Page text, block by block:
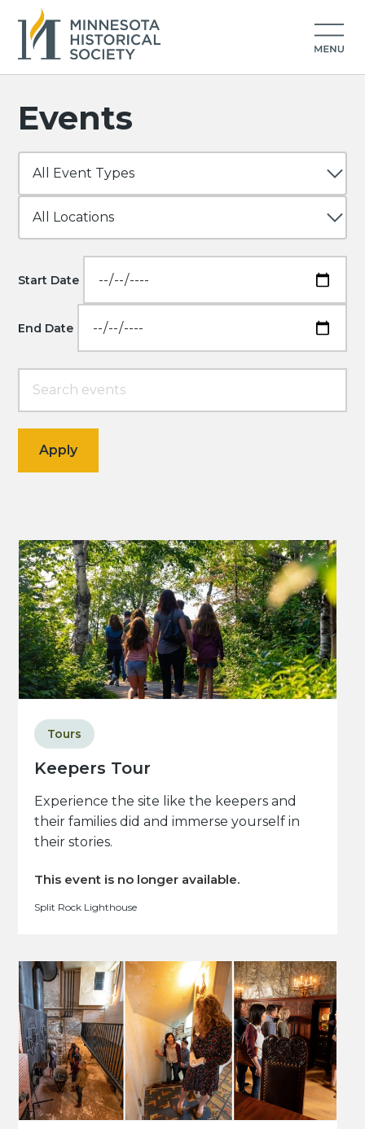
Events
Start Date
End Date
Keepers Tour
Tours
Experience the site like the keepers and
their families did and immerse yourself in
their stories.
This event is no longer available.
Split Rock Lighthouse